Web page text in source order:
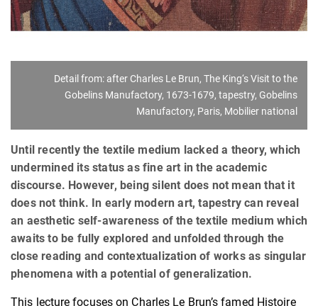
Detail from: after Charles Le Brun, The King‘s Visit to the
Gobelins Manufactory, 1673-1679, tapestry, Gobelins
Manufactory, Paris, Mobilier national
Until recently the textile medium lacked a theory, which
undermined its status as fine art in the academic
discourse. However, being silent does not mean that it
does not think. In early modern art, tapestry can reveal
an aesthetic self-awareness of the textile medium which
awaits to be fully explored and unfolded through the
close reading and contextualization of works as singular
phenomena with a potential of generalization.
This lecture focuses on Charles Le Brun’s famed Histoire